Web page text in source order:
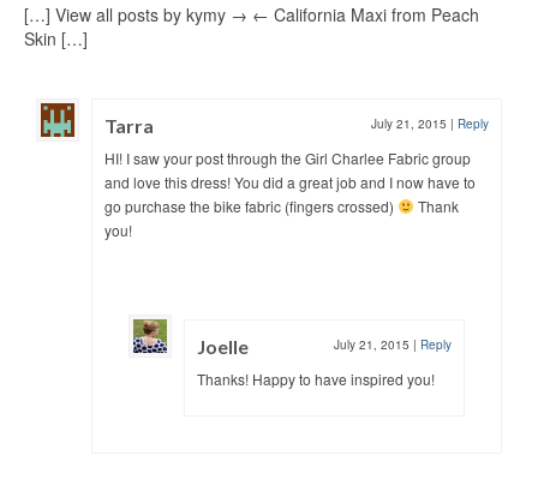
[…] View all posts by kymy → ← California Maxi from Peach
Skin […]
Tarra July 21, 2015 | Reply
HI! I saw your post through the Girl Charlee Fabric group
and love this dress! You did a great job and I now have to
go purchase the bike fabric (fingers crossed)
Thank
you!
Joelle July 21, 2015 | Reply
Thanks! Happy to have inspired you!